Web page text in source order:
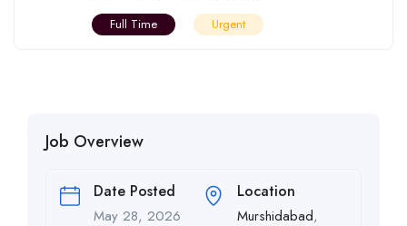
Full Time Urgent
Job Overview
Date Posted
May 28, 2026
Location
Murshidabad,